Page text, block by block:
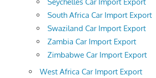
South Africa Car Import Export
Swaziland Car Import Export
Zambia Car Import Export
Zimbabwe Car Import Export
West Africa Car Import Export